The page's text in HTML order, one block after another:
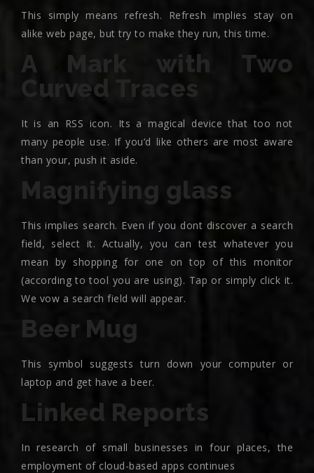
This simply means refresh. Refresh implies stay on
alike web page, but try to make they run, this time.
A Mark with Two
Curved Traces
It is an RSS icon. Its a magical device that too not
many people use. If you’d like others are most aware
than your, push it aside.
Magnifying glass
This implies search. Even if you dont discover a search
field, select it. Actually, you can test whatever you
mean by shopping for one on top of this monitor
(according to tool you are using). Tap or simply click it.
We vow a search field will appear.
Beer Mug
This symbol suggests turn down your computer or
laptop and get have a beer.
Linked Reports
In research of small businesses in four places, the
employment of cloud-based apps continues